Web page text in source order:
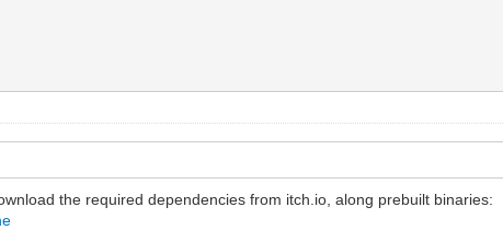
the required dependencies from itch.io, along prebuilt binaries: